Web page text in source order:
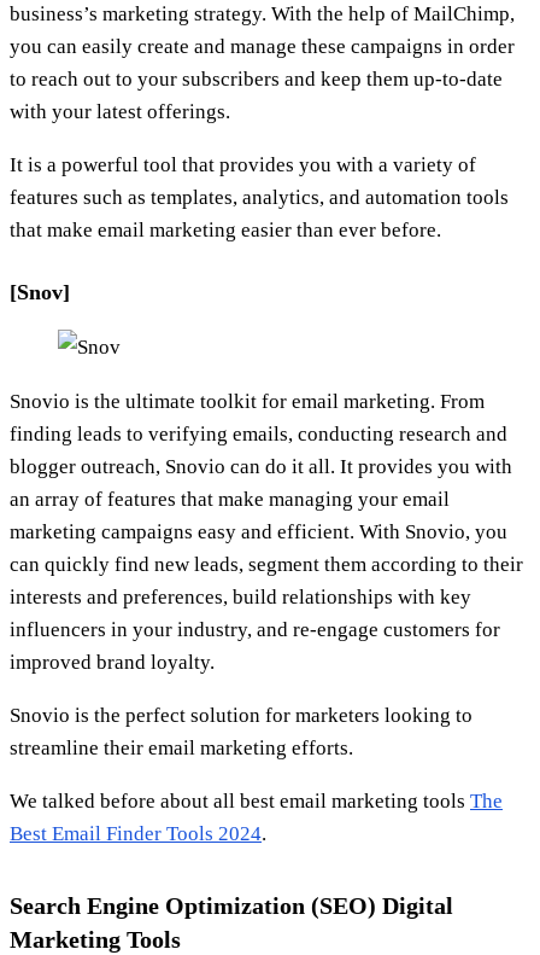
business’s marketing strategy. With the help of MailChimp,
you can easily create and manage these campaigns in order
to reach out to your subscribers and keep them up-to-date
with your latest offerings.
It is a powerful tool that provides you with a variety of
features such as templates, analytics, and automation tools
that make email marketing easier than ever before.
[Snov]
Snovio is the ultimate toolkit for email marketing. From
finding leads to verifying emails, conducting research and
blogger outreach, Snovio can do it all. It provides you with
an array of features that make managing your email
marketing campaigns easy and efficient. With Snovio, you
can quickly find new leads, segment them according to their
interests and preferences, build relationships with key
influencers in your industry, and re-engage customers for
improved brand loyalty.
Snovio is the perfect solution for marketers looking to
streamline their email marketing efforts.
We talked before about all best email marketing tools The
Best Email Finder Tools 2024.
Search Engine Optimization (SEO) Digital
Marketing Tools